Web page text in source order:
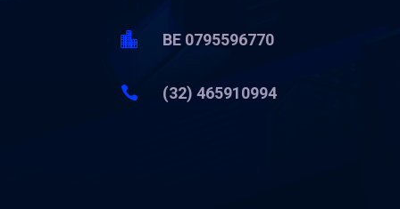
 BE 0795596770
 (32) 465910994